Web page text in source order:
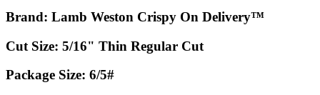
Brand: Lamb Weston Crispy On Delivery™
Cut Size: 5/16" Thin Regular Cut
Package Size: 6/5#